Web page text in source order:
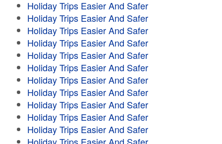
Holiday Trips Easier And Safer
Holiday Trips Easier And Safer
Holiday Trips Easier And Safer
Holiday Trips Easier And Safer
Holiday Trips Easier And Safer
Holiday Trips Easier And Safer
Holiday Trips Easier And Safer
Holiday Trips Easier And Safer
Holiday Trips Easier And Safer
Holiday Trips Easier And Safer
Holiday Trips Easier And Safer